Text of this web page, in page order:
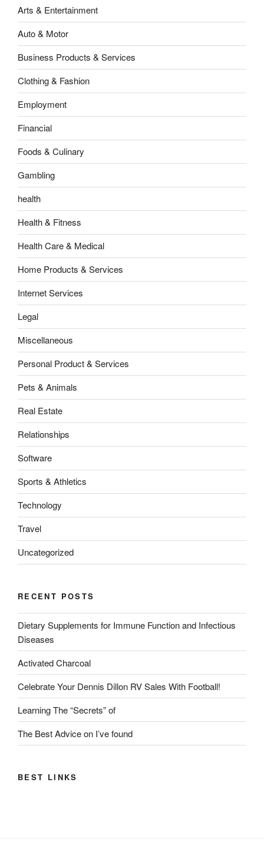
Arts & Entertainment
Auto & Motor
Business Products & Services
Clothing & Fashion
Employment
Financial
Foods & Culinary
Gambling
health
Health & Fitness
Health Care & Medical
Home Products & Services
Internet Services
Legal
Miscellaneous
Personal Product & Services
Pets & Animals
Real Estate
Relationships
Software
Sports & Athletics
Technology
Travel
Uncategorized
RECENT POSTS
Dietary Supplements for Immune Function and Infectious
Diseases
Activated Charcoal
Celebrate Your Dennis Dillon RV Sales With Football!
Learning The “Secrets” of
The Best Advice on I’ve found
BEST LINKS